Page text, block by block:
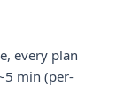
every plan
min (per-